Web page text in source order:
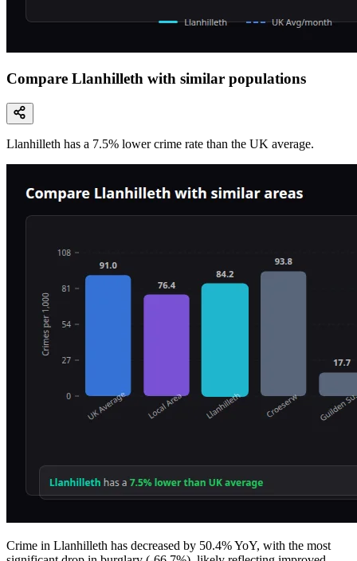
Compare Llanhilleth with similar populations
Llanhilleth has a 7.5% lower crime rate than the UK average.
Crime in Llanhilleth has decreased by 50.4% YoY, with the most